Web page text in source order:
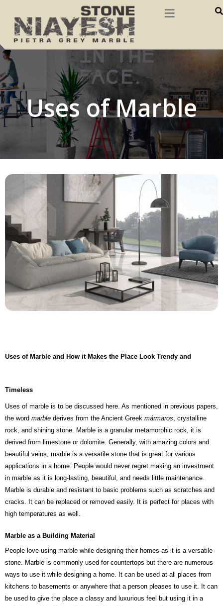
Uses of Marble
Uses of Marble and How it Makes the Place Look Trendy and
Timeless
Uses of marble is to be discussed here. As mentioned in previous papers,
the word marble derives from the Ancient Greek mármaros, crystalline
rock, and shining stone. Marble is a granular metamorphic rock, it is
derived from limestone or dolomite. Generally, with amazing colors and
beautiful veins, marble is a versatile stone that is great for various
applications in a home. People would never regret making an investment
in marble as it is long-lasting, beautiful, and needs little maintenance.
Marble is durable and resistant to basic problems such as scratches and
cracks. It can be replaced or removed easily. It is perfect for places with
high temperatures as well.
Marble as a Building Material
People love using marble while designing their homes as it is a versatile
stone. Marble is commonly used for countertops but there are numerous
ways to use it while designing a home. It can be used at all places from
kitchens to basements or anywhere that a person pleases to use it. It can
be used to give the place a classy and luxurious feel but using it in a